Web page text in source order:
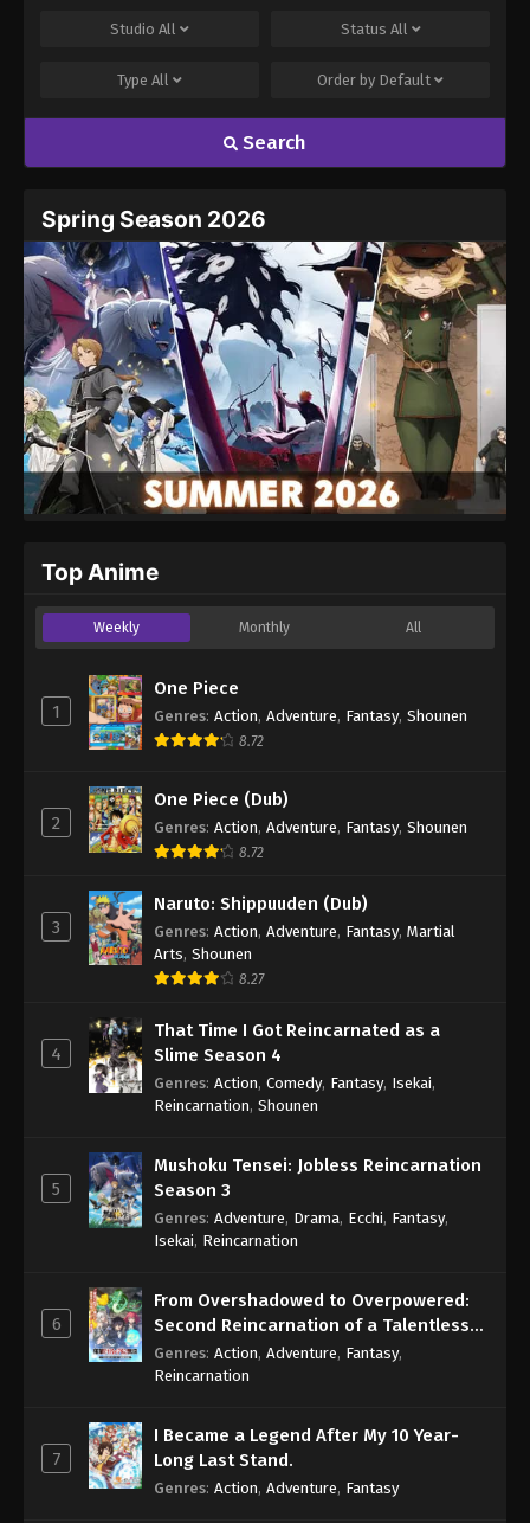
Studio All Status All
Type All Order by Default
Search
Spring Season 2026
Top Anime
Weekly Monthly All
1
One Piece
Genres: Action, Adventure, Fantasy, Shounen
8.72
2
One Piece (Dub)
Genres: Action, Adventure, Fantasy, Shounen
8.72
3
Naruto: Shippuuden (Dub)
Genres: Action, Adventure, Fantasy, Martial
Arts, Shounen
8.27
4
That Time I Got Reincarnated as a
Slime Season 4
Genres: Action, Comedy, Fantasy, Isekai,
Reincarnation, Shounen
5
Mushoku Tensei: Jobless Reincarnation
Season 3
Genres: Adventure, Drama, Ecchi, Fantasy,
Isekai, Reincarnation
6
From Overshadowed to Overpowered:
Second Reincarnation of a Talentless
Sage
Genres: Action, Adventure, Fantasy,
Reincarnation
7
I Became a Legend After My 10 Year-
Long Last Stand.
Genres: Action, Adventure, Fantasy